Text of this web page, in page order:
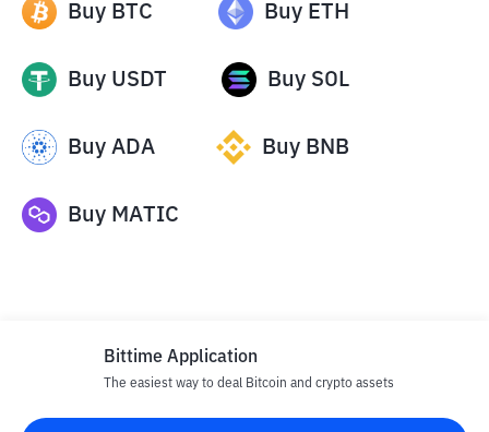
Buy BTC Buy ETH
Buy USDT Buy SOL
Buy ADA Buy BNB
Buy MATIC
Disclaimer
Bittime Application
The easiest way to deal Bitcoin and crypto assets